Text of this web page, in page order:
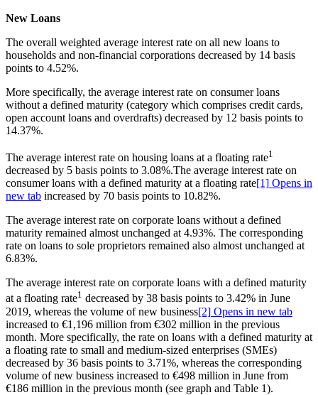
New Loans
The overall weighted average interest rate on all new loans to
households and non-financial corporations decreased by 14 basis
points to 4.52%.
More specifically, the average interest rate on consumer loans
without a defined maturity (category which comprises credit cards,
open account loans and overdrafts) decreased by 12 basis points to
14.37%.
The average interest rate on housing loans at a floating rate1
decreased by 5 basis points to 3.08%.The average interest rate on
consumer loans with a defined maturity at a floating rate[1] Opens in
new tab increased by 70 basis points to 10.82%.
The average interest rate on corporate loans without a defined
maturity remained almost unchanged at 4.93%. Τhe corresponding
rate on loans to sole proprietors remained also almost unchanged at
6.83%.
The average interest rate on corporate loans with a defined maturity
at a floating rate1 decreased by 38 basis points to 3.42% in June
2019, whereas the volume of new business[2] Opens in new tab
increased to €1,196 million from €302 million in the previous
month. More specifically, the rate on loans with a defined maturity at
a floating rate to small and medium-sized enterprises (SMEs)
decreased by 36 basis points to 3.71%, whereas the corresponding
volume of new business increased to €498 million in June from
€186 million in the previous month (see graph and Table 1).